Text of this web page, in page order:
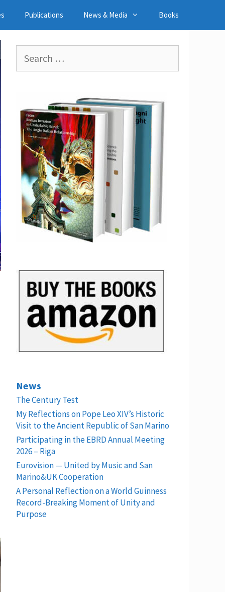
Publications News & Media Books
for:
News
The Century Test
My Reflections on Pope Leo XIV’s Historic
Visit to the Ancient Republic of San Marino
Participating in the EBRD Annual Meeting
2026 – Riga
Eurovision — United by Music and San
Marino&UK Cooperation
A Personal Reflection on a World Guinness
Record-Breaking Moment of Unity and
Purpose